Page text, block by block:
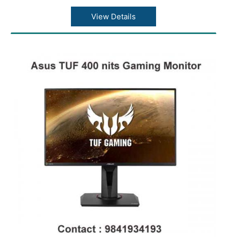
View Details